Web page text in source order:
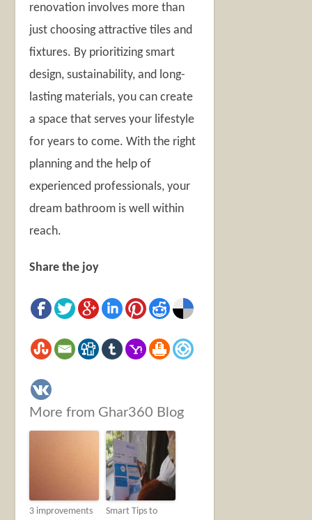
renovation involves more than
just choosing attractive tiles and
fixtures. By prioritizing smart
design, sustainability, and long-
lasting materials, you can create
a space that serves your lifestyle
for years to come. With the right
planning and the help of
experienced professionals, your
dream bathroom is well within
reach.
Share the joy
More from Ghar360 Blog
3 improvements
Smart Tips to